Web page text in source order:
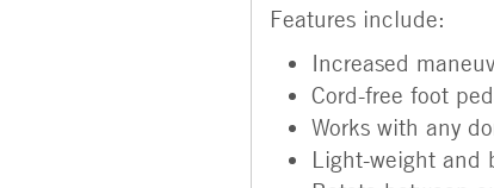
Features include:
Increased
Cord-free foot
Works with any
Light-weight and